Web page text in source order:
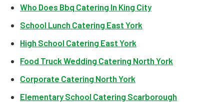
Who Does Bbq Catering In King City
School Lunch Catering East York
High School Catering East York
Food Truck Wedding Catering North York
Corporate Catering North York
Elementary School Catering Scarborough